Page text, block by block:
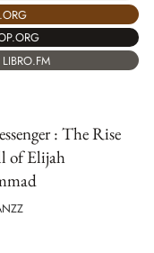
: The Rise
of Elijah